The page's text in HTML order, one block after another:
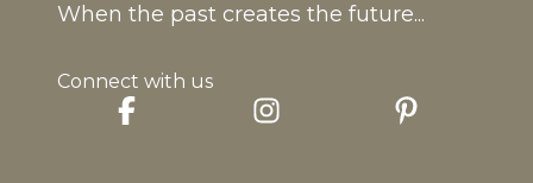
When the past creates the future...
Connect with us